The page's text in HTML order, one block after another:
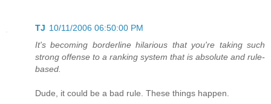
TJ 10/11/2006 06:50:00 PM
It's becoming borderline hilarious that you're taking such
strong offense to a ranking system that is absolute and rule-
based.
Dude, it could be a bad rule. These things happen.